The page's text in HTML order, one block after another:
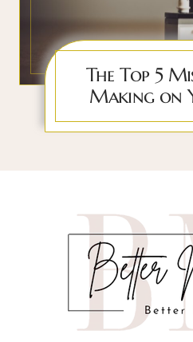
The Top 5
Making on